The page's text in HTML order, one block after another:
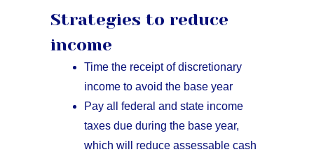
Strategies to reduce
income
Time the receipt of discretionary
income to avoid the base year
Pay all federal and state income
taxes due during the base year,
which will reduce assessable cash